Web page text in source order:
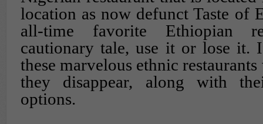
location as now defunct Taste of
all-time favorite Ethiopian
cautionary tale, use it or lose it.
these marvelous ethnic
they disappear, along with
options.